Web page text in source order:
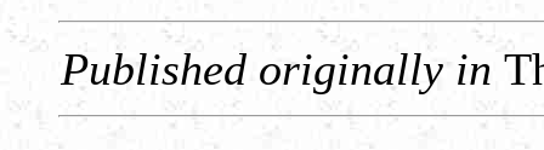
Published originally in